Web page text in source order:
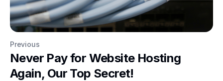
Previous
Never Pay for Website Hosting
Again, Our Top Secret!